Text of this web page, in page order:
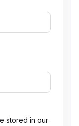
stored in our